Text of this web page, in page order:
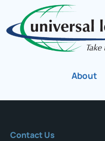
About
Contact Us